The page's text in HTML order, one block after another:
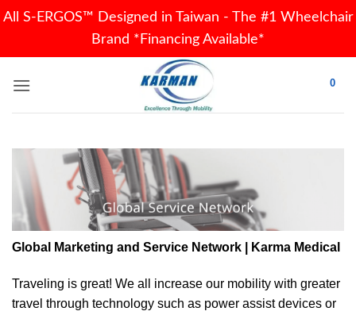
All S-ERGOS™ Designed in Taiwan - The #1 Wheelchair
Brand *Financing Available*
0
Global Marketing and Service Network | Karma Medical
Traveling is great! We all increase our mobility with greater
travel through technology such as power assist devices or